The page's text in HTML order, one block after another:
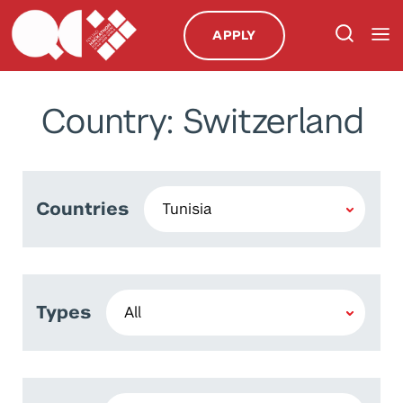
APPLY
Country: Switzerland
Countries
Types